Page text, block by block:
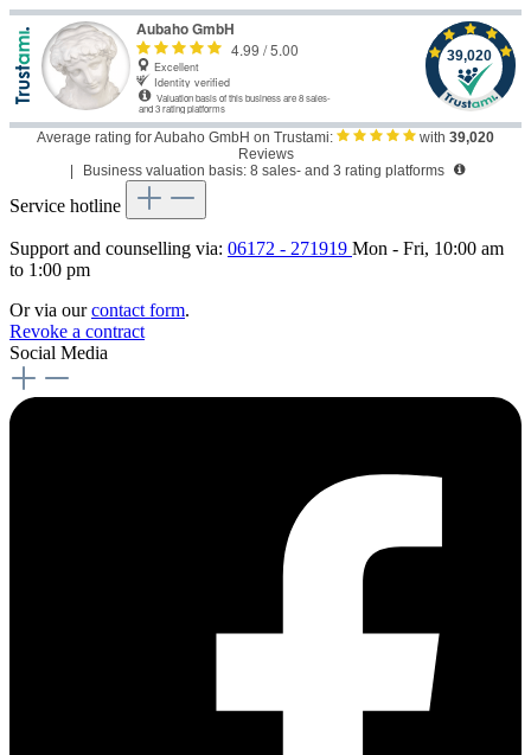
Average rating for Aubaho GmbH on Trustami: with 39,020
Reviews
|
Business valuation basis: 8 sales- and 3 rating platforms
Service hotline
Support and counselling via: 06172 - 271919 Mon - Fri, 10:00 am
to 1:00 pm
Or via ourcontact form.
Revoke a contract
Social Media